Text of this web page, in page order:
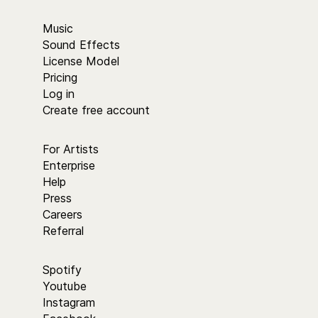
Music
Sound Effects
License Model
Pricing
Log in
Create free account
For Artists
Enterprise
Help
Press
Careers
Referral
Spotify
Youtube
Instagram